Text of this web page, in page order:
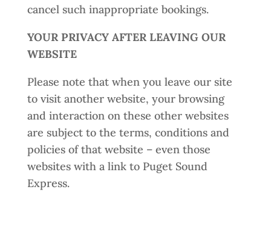
cancel such inappropriate bookings.
YOUR PRIVACY AFTER LEAVING OUR
WEBSITE
Please note that when you leave our site
to visit another website, your browsing
and interaction on these other websites
are subject to the terms, conditions and
policies of that website – even those
websites with a link to Puget Sound
Express.